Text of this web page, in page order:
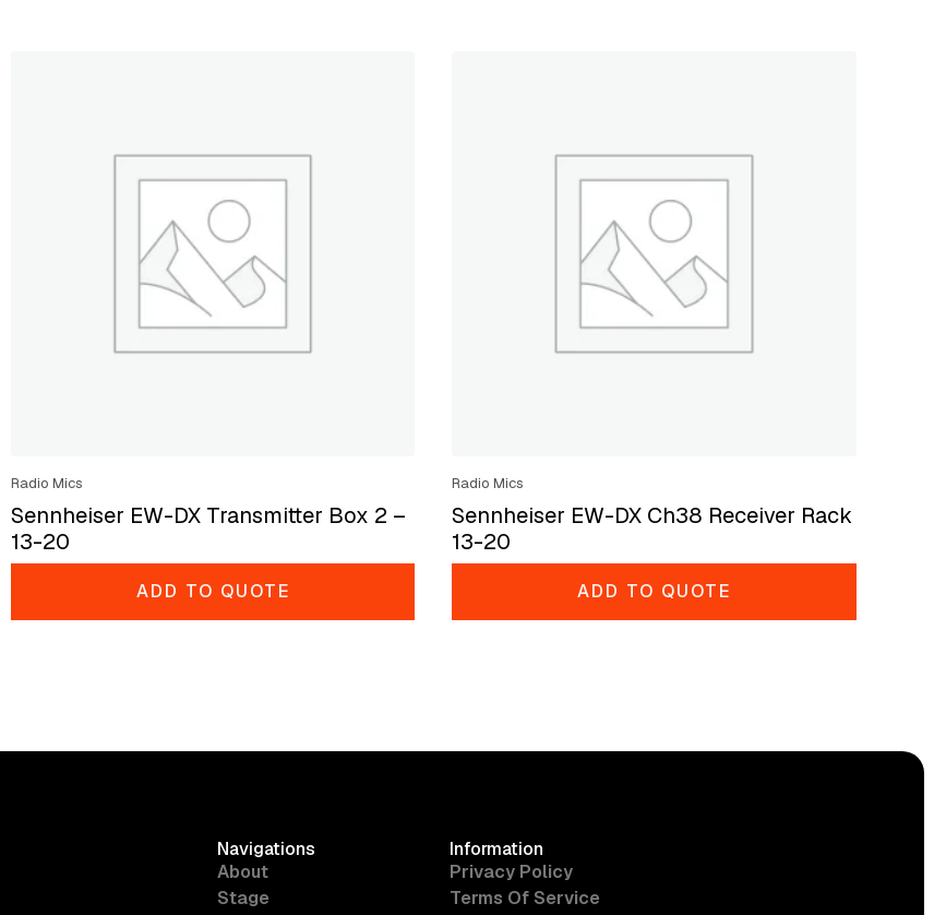
Radio Mics
Sennheiser EW-DX Transmitter Box 2 –
13-20
ADD TO QUOTE
Radio Mics
Sennheiser EW-DX Ch38 Receiver Rack
13-20
ADD TO QUOTE
Navigations
About
Stage
Information
Privacy Policy
Terms Of Service